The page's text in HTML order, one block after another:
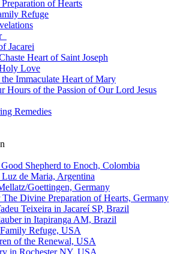
of Hearts
Refuge
Jacarei
Heart of Saint Joseph
Love
Immaculate Heart of Mary
Hours of the Passion of Our Lord Jesus
Remedies
Good Shepherd to Enoch, Colombia
de Maria, Argentina
Goettingen, Germany
Divine Preparation of Hearts, Germany
Teixeira in Jacareí SP, Brazil
in Itapiranga AM, Brazil
Refuge, USA
of the Renewal, USA
in Rochester NY, USA